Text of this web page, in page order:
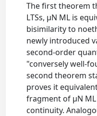
The first theorem
LTSs, μN ML is
bisimilarity to
newly introduced
second-order
"conversely well-
second theorem
proves it
fragment of μN
continuity.